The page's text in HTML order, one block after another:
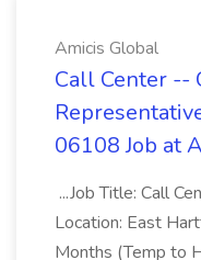
Amicis Global
Call Center --
06108 Job at
...Job Title: Call
Location: East
Months (Temp to